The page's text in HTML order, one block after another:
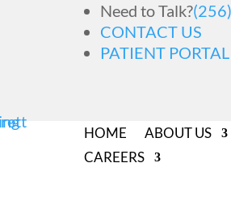
Need to Talk?
CONTACT US
PATIENT PORTAL
HOME ABOUT US
CAREERS